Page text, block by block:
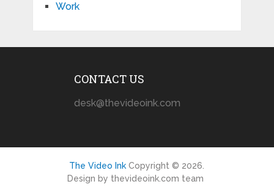
Work
CONTACT US
desk@thevideoink.com
The Video Ink Copyright © 2026.
Design by thevideoink.com team